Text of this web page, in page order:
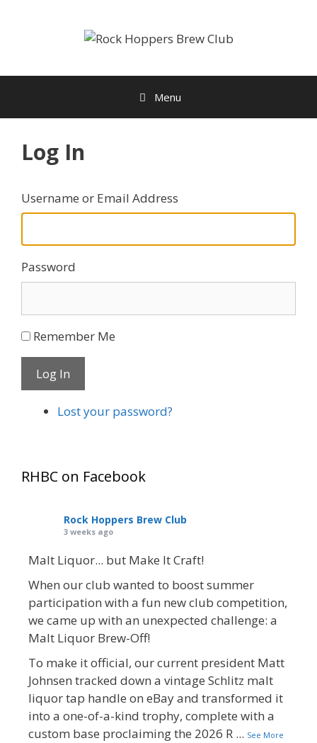
Menu
Log In
Username or Email Address
Password
Remember Me
Log In
Lost your password?
RHBC on Facebook
Rock Hoppers Brew Club
3 weeks ago
Malt Liquor... but Make It Craft!
When our club wanted to boost summer
participation with a fun new club competition,
we came up with an unexpected challenge: a
Malt Liquor Brew-Off!
To make it official, our current president Matt
Johnsen tracked down a vintage Schlitz malt
liquor tap handle on eBay and transformed it
into a one-of-a-kind trophy, complete with a
custom base proclaiming the 2026 R ... See More